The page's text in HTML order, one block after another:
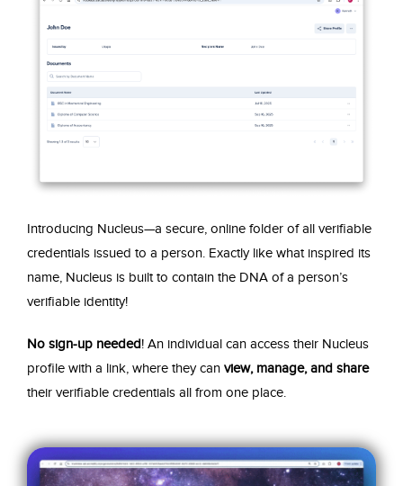
Introducing Nucleus—a secure, online folder of all verifiable
credentials issued to a person. Exactly like what inspired its
name, Nucleus is built to contain the DNA of a person’s
verifiable identity!
No sign-up needed! An individual can access their Nucleus
profile with a link, where they can view, manage, and share
their verifiable credentials all from one place.